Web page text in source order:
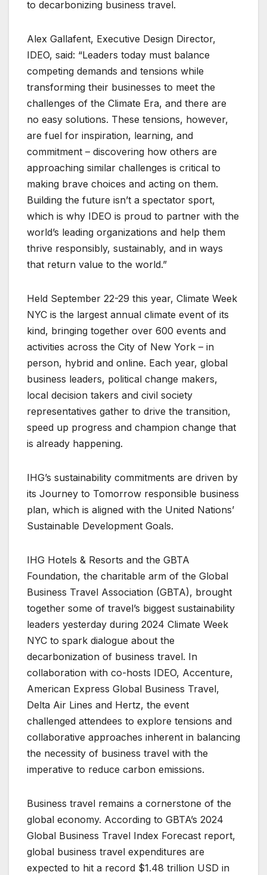
to decarbonizing business travel.
Alex Gallafent, Executive Design Director,
IDEO, said: “Leaders today must balance
competing demands and tensions while
transforming their businesses to meet the
challenges of the Climate Era, and there are
no easy solutions. These tensions, however,
are fuel for inspiration, learning, and
commitment – discovering how others are
approaching similar challenges is critical to
making brave choices and acting on them.
Building the future isn’t a spectator sport,
which is why IDEO is proud to partner with the
world’s leading organizations and help them
thrive responsibly, sustainably, and in ways
that return value to the world.”
Held September 22-29 this year, Climate Week
NYC is the largest annual climate event of its
kind, bringing together over 600 events and
activities across the City of New York – in
person, hybrid and online. Each year, global
business leaders, political change makers,
local decision takers and civil society
representatives gather to drive the transition,
speed up progress and champion change that
is already happening.
IHG’s sustainability commitments are driven by
its Journey to Tomorrow responsible business
plan, which is aligned with the United Nations’
Sustainable Development Goals.
IHG Hotels & Resorts and the GBTA
Foundation, the charitable arm of the Global
Business Travel Association (GBTA), brought
together some of travel’s biggest sustainability
leaders yesterday during 2024 Climate Week
NYC to spark dialogue about the
decarbonization of business travel. In
collaboration with co-hosts IDEO, Accenture,
American Express Global Business Travel,
Delta Air Lines and Hertz, the event
challenged attendees to explore tensions and
collaborative approaches inherent in balancing
the necessity of business travel with the
imperative to reduce carbon emissions.
Business travel remains a cornerstone of the
global economy. According to GBTA’s 2024
Global Business Travel Index Forecast report,
global business travel expenditures are
expected to hit a record $1.48 trillion USD in